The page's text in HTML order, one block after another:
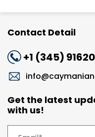
Contact Detail
+1 (345)
Get the latest
with us!